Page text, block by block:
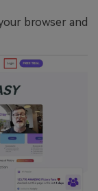
browser and